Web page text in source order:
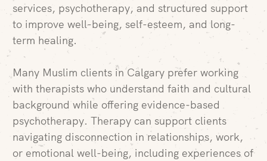
services, psychotherapy, and structured support
to improve well-being, self-esteem, and long-
term healing.
Many Muslim clients in Calgary prefer working
with therapists who understand faith and cultural
background while offering evidence-based
psychotherapy. Therapy can support clients
navigating disconnection in relationships, work,
or emotional well-being, including experiences of